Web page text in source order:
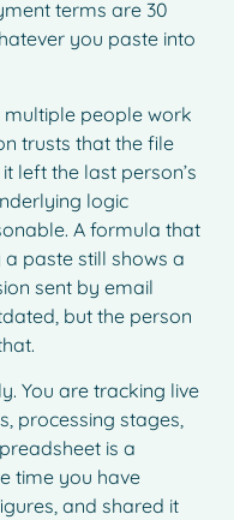
terms are 30
you paste into
people work
trusts that the file
left the last person’s
logic
A formula that
paste still shows a
sent by email
but the person
You are tracking live
processing stages,
is a
time you have
and shared it